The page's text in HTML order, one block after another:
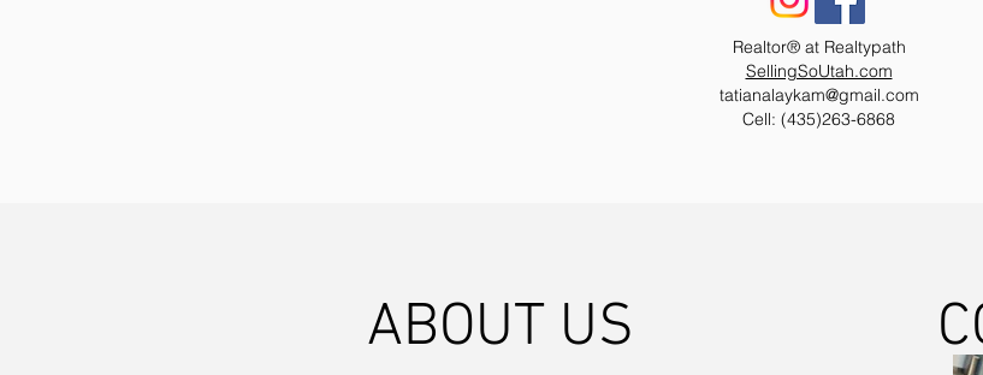
Realtor® at Realtypath
SellingSoUtah.com
tatianalaykam@gmail.com
Cell: (435)263-6868
ABOUT US